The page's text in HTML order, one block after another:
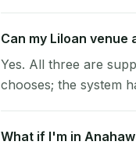
Can my Liloan venue
Yes. All three are
chooses; the system
What if I'm in